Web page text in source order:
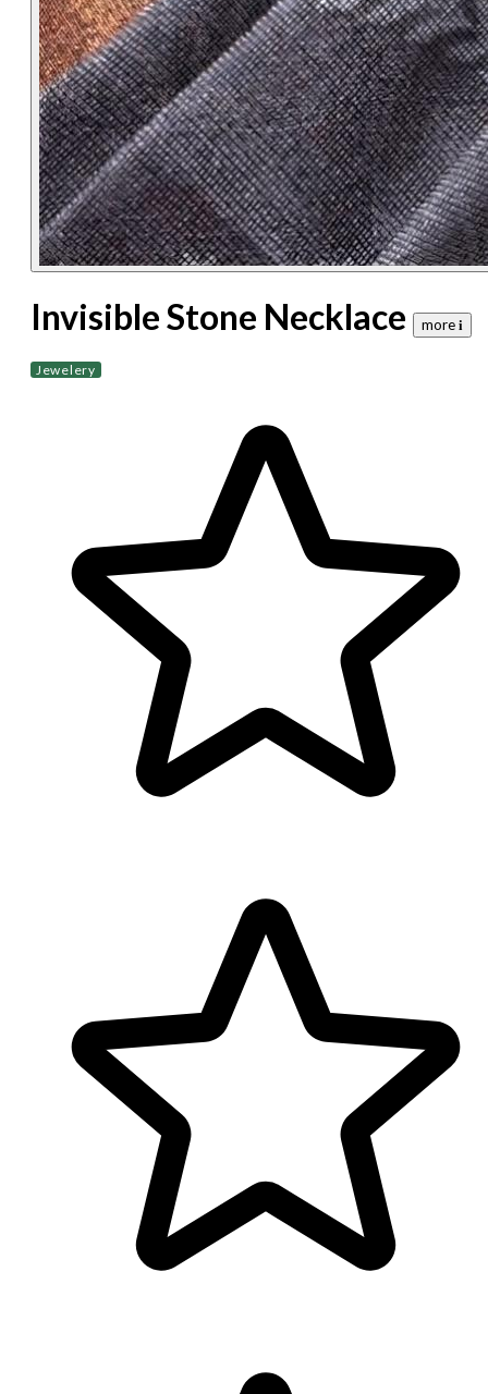
Invisible Stone Necklace more 𝐢
Jewelery